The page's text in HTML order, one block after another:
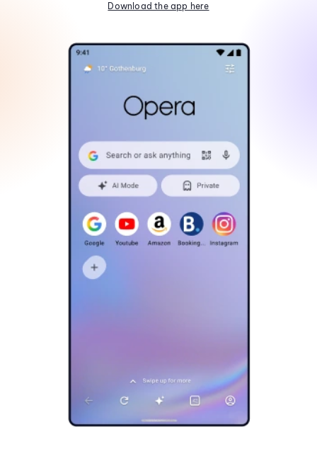
Download the app here